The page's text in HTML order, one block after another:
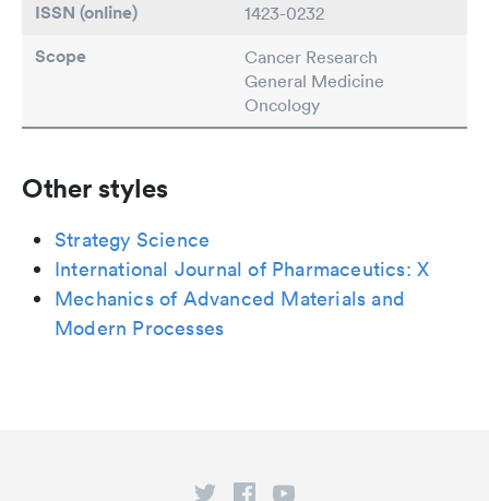
ISSN (online) 1423-0232
Scope
Cancer Research
General Medicine
Oncology
Other styles
Strategy Science
International Journal of Pharmaceutics: X
Mechanics of Advanced Materials and
Modern Processes